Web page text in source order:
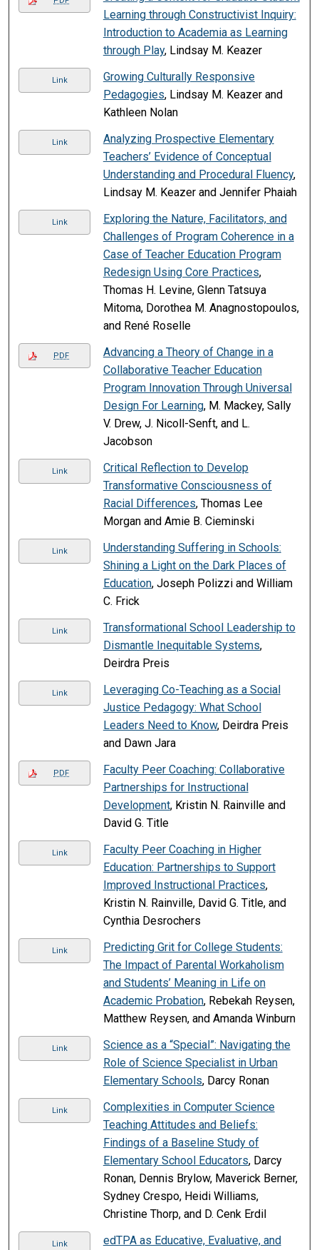
Learning through Constructivist Inquiry:
Introduction to Academia as Learning
through Play, Lindsay M. Keazer
Link
Growing Culturally Responsive
Pedagogies, Lindsay M. Keazer and
Kathleen Nolan
Link
Analyzing Prospective Elementary
Teachers’ Evidence of Conceptual
Understanding and Procedural Fluency,
Lindsay M. Keazer and Jennifer Phaiah
Link
Exploring the Nature, Facilitators, and
Challenges of Program Coherence in a
Case of Teacher Education Program
Redesign Using Core Practices,
Thomas H. Levine, Glenn Tatsuya
Mitoma, Dorothea M. Anagnostopoulos,
and René Roselle
PDF
Advancing a Theory of Change in a
Collaborative Teacher Education
Program Innovation Through Universal
Design For Learning, M. Mackey, Sally
V. Drew, J. Nicoll-Senft, and L.
Jacobson
Link
Critical Reflection to Develop
Transformative Consciousness of
Racial Differences, Thomas Lee
Morgan and Amie B. Cieminski
Link
Understanding Suffering in Schools:
Shining a Light on the Dark Places of
Education, Joseph Polizzi and William
C. Frick
Link
Transformational School Leadership to
Dismantle Inequitable Systems,
Deirdra Preis
Link
Leveraging Co-Teaching as a Social
Justice Pedagogy: What School
Leaders Need to Know, Deirdra Preis
and Dawn Jara
PDF
Faculty Peer Coaching: Collaborative
Partnerships for Instructional
Development, Kristin N. Rainville and
David G. Title
Link
Faculty Peer Coaching in Higher
Education: Partnerships to Support
Improved Instructional Practices,
Kristin N. Rainville, David G. Title, and
Cynthia Desrochers
Link
Predicting Grit for College Students:
The Impact of Parental Workaholism
and Students’ Meaning in Life on
Academic Probation, Rebekah Reysen,
Matthew Reysen, and Amanda Winburn
Link
Science as a “Special”: Navigating the
Role of Science Specialist in Urban
Elementary Schools, Darcy Ronan
Link
Complexities in Computer Science
Teaching Attitudes and Beliefs:
Findings of a Baseline Study of
Elementary School Educators, Darcy
Ronan, Dennis Brylow, Maverick Berner,
Sydney Crespo, Heidi Williams,
Christine Thorp, and D. Cenk Erdil
Link
edTPA as Educative, Evaluative, and